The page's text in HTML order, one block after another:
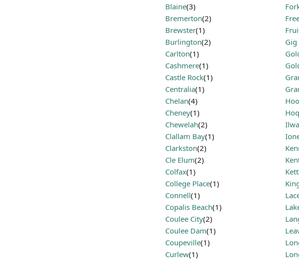
Blaine(3)
Bremerton(2)
Brewster(1)
Burlington(2)
Carlton(1)
Cashmere(1)
Castle Rock(1)
Centralia(1)
Chelan(4)
Cheney(1)
Chewelah(2)
Clallam Bay(1)
Clarkston(2)
Cle Elum(2)
Colfax(1)
College Place(1)
Connell(1)
Copalis Beach(1)
Coulee City(2)
Coulee Dam(1)
Coupeville(1)
Curlew(1)